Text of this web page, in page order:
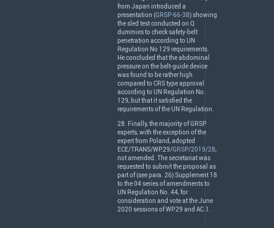
from Japan introduced a
presentation (GRSP-66-38) showing
the sled test conducted on Q
dummies to check safety-belt
penetration according to UN
Regulation No 129 requirements.
He concluded that the abdominal
pressure on the belt-guide device
was found to be rather high
compared to CRStype approval
according to UN Regulation No.
129, but that it satisfied the
requirements of the UN Regulation.
28. Finally, the majority ofGRSP
experts, with the exception of the
expert from Poland, adopted
ECE/TRANS/WP.29/GRSP/2019/28,
not amended. The secretariat was
requested to submit the proposal as
part of (see para. 26) Supplement 18
to the 04 series of amendments to
UN Regulation No. 44, for
consideration and vote at the June
2020 sessions of WP.29 and AC.1.